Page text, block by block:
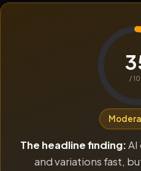
/
The headline finding:AI
and variations fast,